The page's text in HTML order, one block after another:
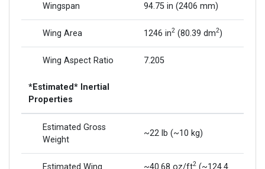
Wingspan 94.75 in (2406 mm)
Wing Area 1246 in2 (80.39 dm2)
Wing Aspect Ratio 7.205
*Estimated* Inertial
Properties
Estimated Gross
Weight
~22 lb (~10 kg)
Estimated Wing ~40.68 oz/ft2 (~124.4